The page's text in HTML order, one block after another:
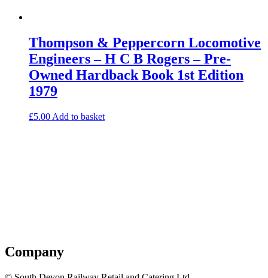
Thompson & Peppercorn Locomotive
Engineers – H C B Rogers – Pre-
Owned Hardback Book 1st Edition
1979
£5.00 Add to basket
Company